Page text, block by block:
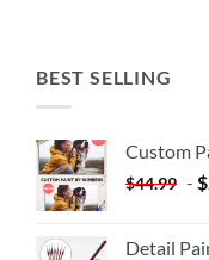
BEST SELLING
Custom
$44.99 - $
Detail